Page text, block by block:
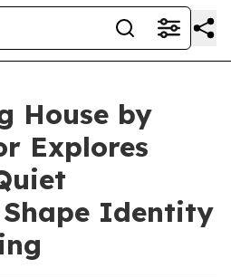
House by
Explores
Identity